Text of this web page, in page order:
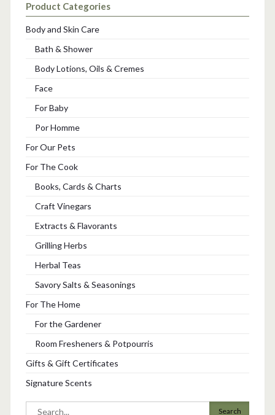
Product Categories
Body and Skin Care
Bath & Shower
Body Lotions, Oils & Cremes
Face
For Baby
Por Homme
For Our Pets
For The Cook
Books, Cards & Charts
Craft Vinegars
Extracts & Flavorants
Grilling Herbs
Herbal Teas
Savory Salts & Seasonings
For The Home
For the Gardener
Room Fresheners & Potpourris
Gifts & Gift Certificates
Signature Scents
Search